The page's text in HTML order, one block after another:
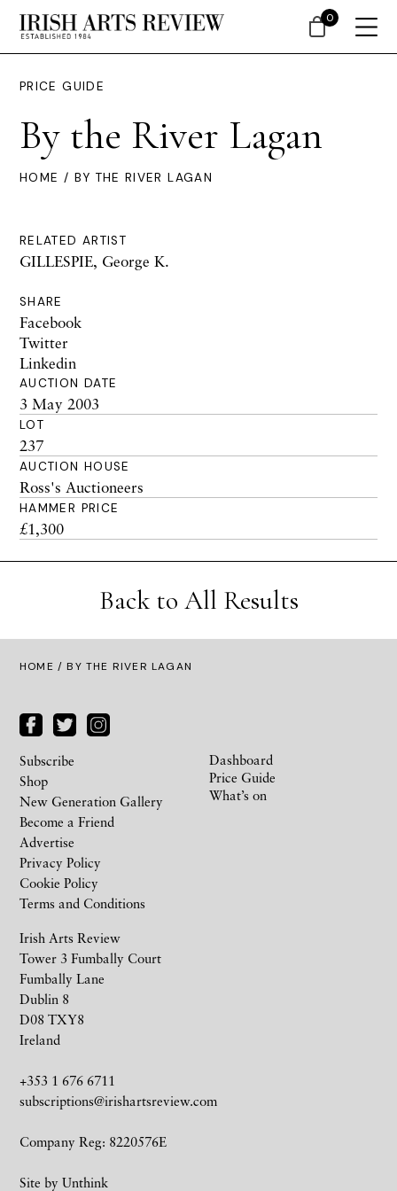
PRICE GUIDE
By the River Lagan
HOME / BY THE RIVER LAGAN
RELATED ARTIST
GILLESPIE, George K.
SHARE
Facebook
Twitter
Linkedin
AUCTION DATE
3 May 2003
LOT
237
AUCTION HOUSE
Ross's Auctioneers
HAMMER PRICE
£1,300
Back to All Results
HOME / BY THE RIVER LAGAN
Irish Arts Review
Tower 3 Fumbally Court
Fumbally Lane
Dublin 8
D08 TXY8
Ireland
+353 1 676 6711
subscriptions@irishartsreview.com
Company Reg: 8220576E
Site by Unthink
Subscribe
Shop
New Generation Gallery
Become a Friend
Advertise
Privacy Policy
Cookie Policy
Terms and Conditions
Dashboard
Price Guide
What’s on
0